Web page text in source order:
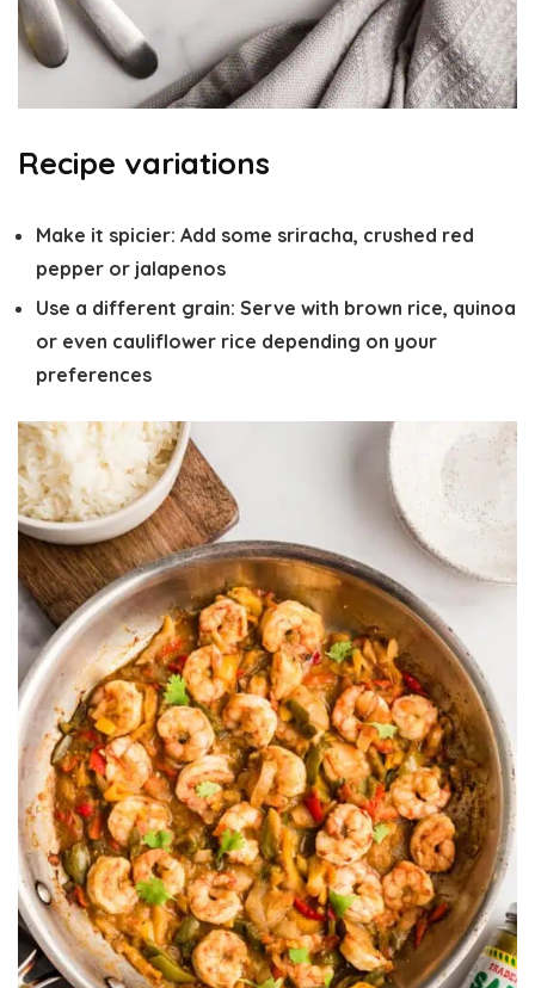
Recipe variations
Make it spicier: Add some sriracha, crushed red
pepper or jalapenos
Use a different grain: Serve with brown rice, quinoa
or even cauliflower rice depending on your
preferences